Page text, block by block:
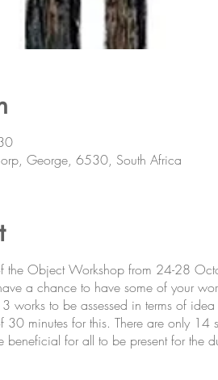
George, 6530, South Africa
of the Object Workshop from 24-28
a chance to have some of your
works to be assessed in terms of
minutes for this. There are only
for all to be present for the